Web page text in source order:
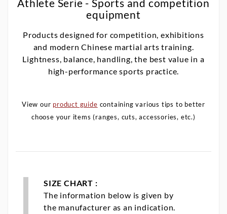
Athlete Serie - Sports and competition
equipment
Products designed for competition, exhibitions
and modern Chinese martial arts training.
Lightness, balance, handling, the best value in a
high-performance sports practice.
View our product guide containing various tips to better
choose your items (ranges, cuts, accessories, etc.)
SIZE CHART :
The information below is given by
the manufacturer as an indication.